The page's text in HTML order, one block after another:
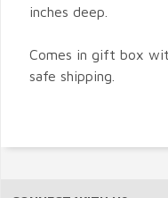
inches deep.
Comes in gift box
safe shipping.